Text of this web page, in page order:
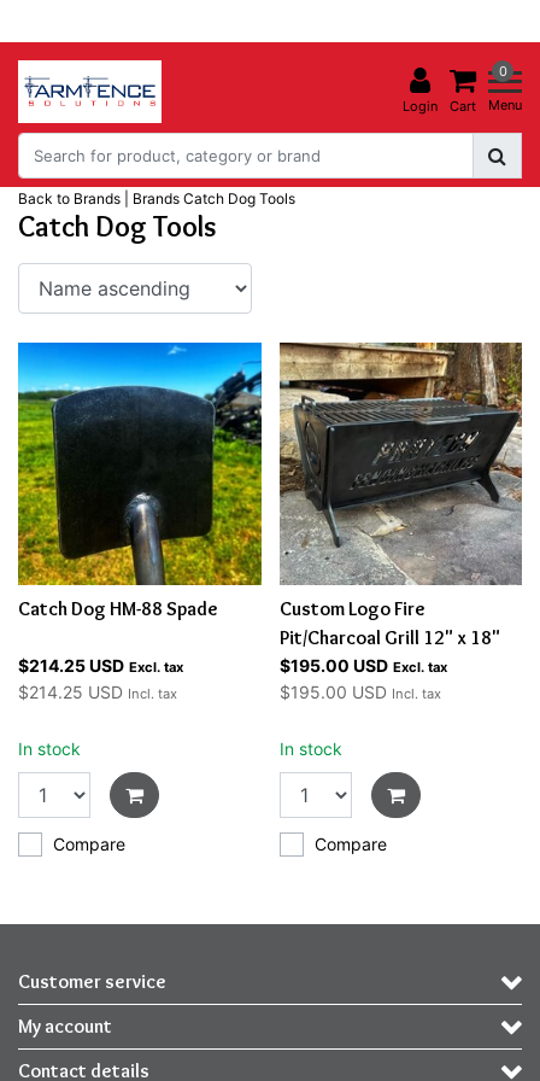
Login
0
Cart Menu
Back to Brands Brands Catch Dog Tools
Catch Dog Tools
Catch Dog HM-88 Spade
$214.25 USD Excl. tax
$214.25 USD Incl. tax
In stock
Compare
Custom Logo Fire
Pit/Charcoal Grill 12" x 18"
$195.00 USD Excl. tax
$195.00 USD Incl. tax
In stock
Compare
Customer service
My account
Contact details